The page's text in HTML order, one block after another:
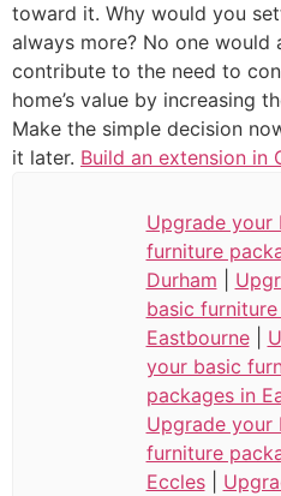
toward it. Why would you
always more? No one would
contribute to the need to
home’s value by increasing
Make the simple decision
it later. Build an extension in
Upgrade your
furniture
Durham
basic
Eastbourne|
your basic
packages in
Upgrade your
furniture
Eccles|